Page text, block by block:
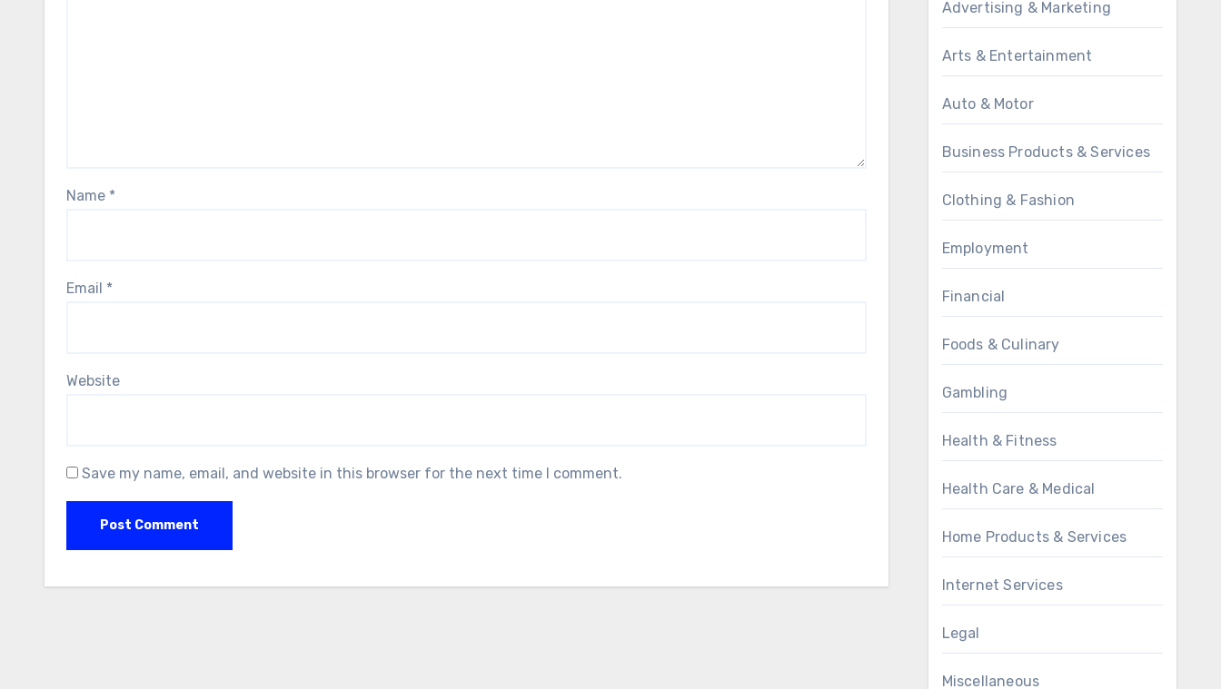
Name *
Email *
Website
Save my name, email, and website in this browser for the next time I comment.
Advertising & Marketing
Arts & Entertainment
Auto & Motor
Business Products & Services
Clothing & Fashion
Employment
Financial
Foods & Culinary
Gambling
Health & Fitness
Health Care & Medical
Home Products & Services
Internet Services
Legal
Miscellaneous